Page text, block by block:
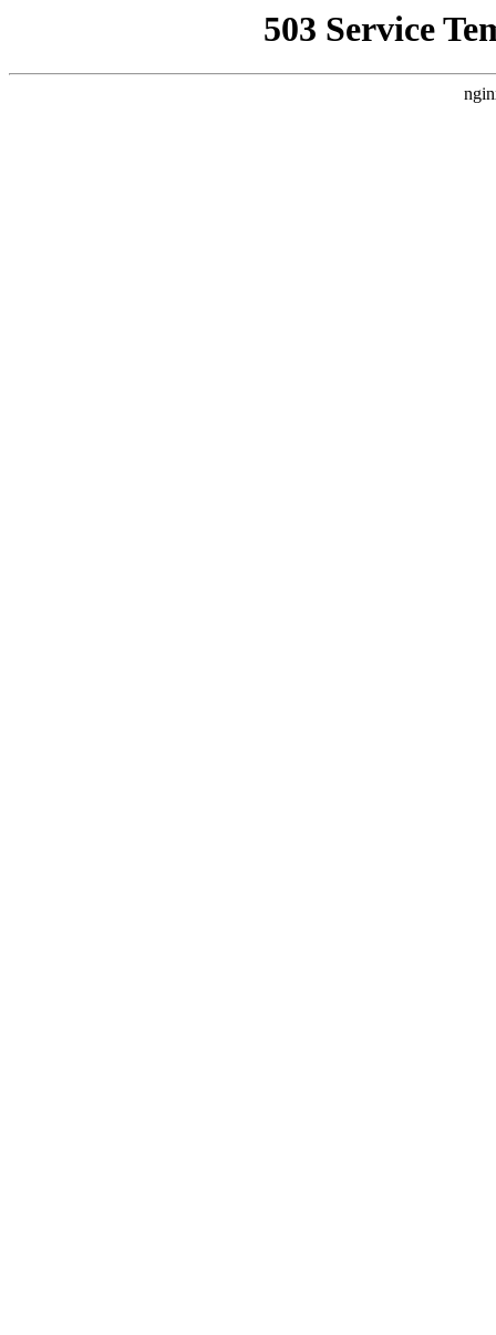
503 Service